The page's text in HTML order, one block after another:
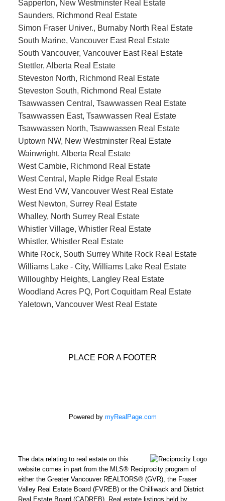
Sapperton, New Westminster Real Estate
Saunders, Richmond Real Estate
Simon Fraser Univer., Burnaby North Real Estate
South Marine, Vancouver East Real Estate
South Vancouver, Vancouver East Real Estate
Stettler, Alberta Real Estate
Steveston North, Richmond Real Estate
Steveston South, Richmond Real Estate
Tsawwassen Central, Tsawwassen Real Estate
Tsawwassen East, Tsawwassen Real Estate
Tsawwassen North, Tsawwassen Real Estate
Uptown NW, New Westminster Real Estate
Wainwright, Alberta Real Estate
West Cambie, Richmond Real Estate
West Central, Maple Ridge Real Estate
West End VW, Vancouver West Real Estate
West Newton, Surrey Real Estate
Whalley, North Surrey Real Estate
Whistler Village, Whistler Real Estate
Whistler, Whistler Real Estate
White Rock, South Surrey White Rock Real Estate
Williams Lake - City, Williams Lake Real Estate
Willoughby Heights, Langley Real Estate
Woodland Acres PQ, Port Coquitlam Real Estate
Yaletown, Vancouver West Real Estate
PLACE FOR A FOOTER
Powered by myRealPage.com
The data relating to real estate on this
website comes in part from the MLS® Reciprocity program of
either the Greater Vancouver REALTORS® (GVR), the Fraser
Valley Real Estate Board (FVREB) or the Chilliwack and District
Real Estate Board (CADREB). Real estate listings held by